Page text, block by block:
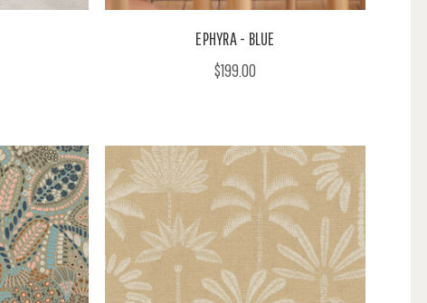
EPHYRA - BLUE
$199.00